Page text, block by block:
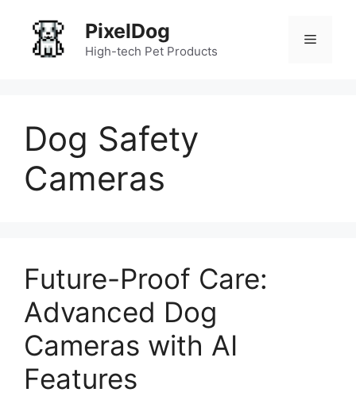
content
PixelDog
High-tech Pet Products
Menu
Dog Safety
Cameras
Future-Proof Care:
Advanced Dog
Cameras with AI
Features